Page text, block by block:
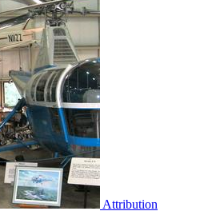
Attribution